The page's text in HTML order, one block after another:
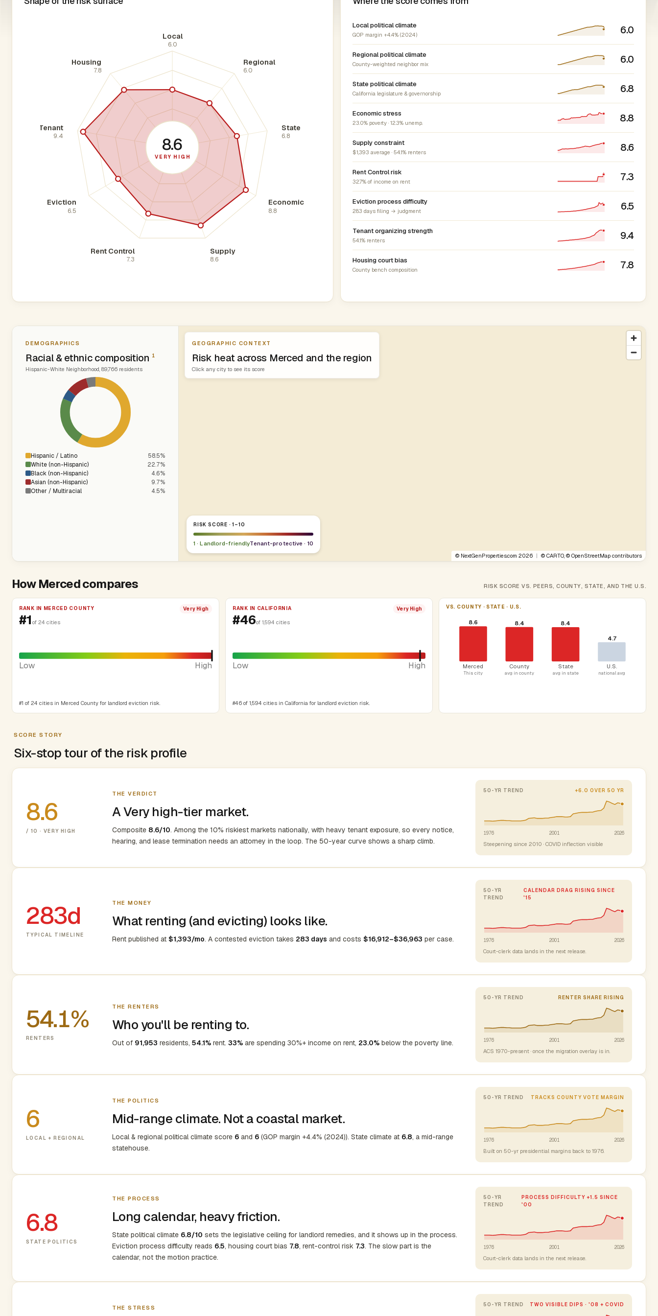
Local
6.0
Regional
6.0
State
6.8
Economic
8.8
Supply
8.6
Rent Control
7.3
Eviction
6.5
Tenant
9.4
Housing
7.8
8.6
VERY HIGH
Local political climate
GOP margin +4.4% (2024) 6.0
Regional political climate
County-weighted neighbor mix 6.0
State political climate
California legislature & governorship 6.8
Economic stress
23.0% poverty · 12.3% unemp. 8.8
Supply constraint
$1,393 average · 54.1% renters 8.6
Rent Control risk
32.7% of income on rent 7.3
Eviction process difficulty
283 days filing → judgment 6.5
Tenant organizing strength
54.1% renters 9.4
Housing court bias
County bench composition 7.8
DEMOGRAPHICS
Racial & ethnic composition 1
Hispanic-White Neighborhood, 89,766 residents
Hispanic / Latino
58.5%
White (non-Hispanic)
22.7%
Black (non-Hispanic)
4.6%
Asian (non-Hispanic)
9.7%
Other / Multiracial
4.5%
RISK SCORE · 1–10
1 · Landlord-friendlyTenant-protective · 10
© NextGenProperties.com 2026 | © CARTO , © OpenStreetMap contributors
GEOGRAPHIC CONTEXT
Risk heat across Merced and the region
Click any city to see its score
How Merced compares RISK SCORE VS. PEERS, COUNTY, STATE, AND THE U.S.
RANK IN MERCED COUNTY Very High
#1 of 24 cities
Low High
#1 of 24 cities in Merced County for landlord eviction risk.
RANK IN CALIFORNIA Very High
#46of 1,594 cities
Low High
#46 of 1,594 cities in California for landlord eviction risk.
VS. COUNTY · STATE · U.S.
8.6
Merced
This city
8.4
County
avg in county
8.4
State
avg in state
4.7
U.S.
national avg
SCORE STORY
Six-stop tour of the risk profile
8.6
/ 10 · VERY HIGH
THE VERDICT
A Very high-tier market.
Composite 8.6/10. Among the 10% riskiest markets nationally, with heavy tenant exposure, so every notice,
hearing, and lease termination needs an attorney in the loop. The 50-year curve shows a sharp climb.
50-YR TREND +6.0 OVER 50 YR
1976 2001 2026
Steepening since 2010 · COVID inflection visible
283d
TYPICAL TIMELINE
THE MONEY
What renting (and evicting) looks like.
Rent published at $1,393/mo. A contested eviction takes 283 days and costs $16,912–$36,963 per case.
50-YR
TREND
CALENDAR DRAG RISING SINCE
'15
1976 2001 2026
Court-clerk data lands in the next release.
54.1%
RENTERS
THE RENTERS
Who you'll be renting to.
Out of 91,953 residents, 54.1% rent. 33% are spending 30%+ income on rent, 23.0% below the poverty line.
50-YR TREND RENTER SHARE RISING
1976 2001 2026
ACS 1970-present · once the migration overlay is in.
6
LOCAL + REGIONAL
THE POLITICS
Mid-range climate. Not a coastal market.
Local & regional political climate score 6 and 6 (GOP margin +4.4% (2024)). State climate at 6.8, a mid-range
statehouse.
50-YR TREND TRACKS COUNTY VOTE MARGIN
1976 2001 2026
Built on 50-yr presidential margins back to 1976.
6.8
STATE POLITICS
THE PROCESS
Long calendar, heavy friction.
State political climate 6.8/10 sets the legislative ceiling for landlord remedies, and it shows up in the process.
Eviction process difficulty reads 6.5, housing court bias 7.8, rent-control risk 7.3. The slow part is the
calendar, not the motion practice.
50-YR
TREND
PROCESS DIFFICULTY +1.5 SINCE
'00
1976 2001 2026
Court-clerk data lands in the next release.
THE STRESS 50-YR TREND TWO VISIBLE DIPS · '08 + COVID